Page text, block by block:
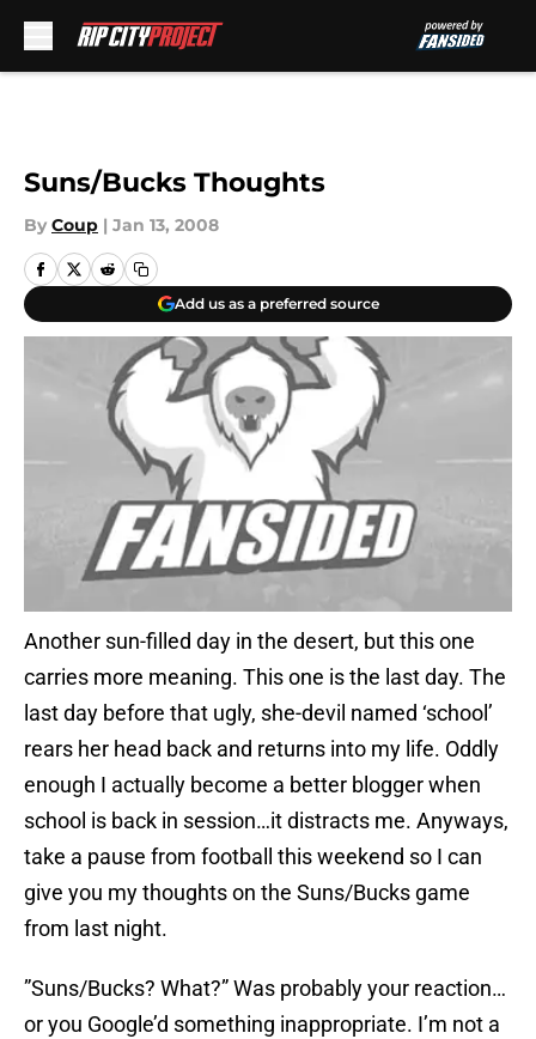
Suns/Bucks Thoughts
By Coup | Jan 13, 2008
Add us as a preferred source
Another sun-filled day in the desert, but this one
carries more meaning. This one is the last day. The
last day before that ugly, she-devil named ‘school’
rears her head back and returns into my life. Oddly
enough I actually become a better blogger when
school is back in session…it distracts me. Anyways,
take a pause from football this weekend so I can
give you my thoughts on the Suns/Bucks game
from last night.
”Suns/Bucks? What?” Was probably your reaction…
or you Google’d something inappropriate. I’m not a